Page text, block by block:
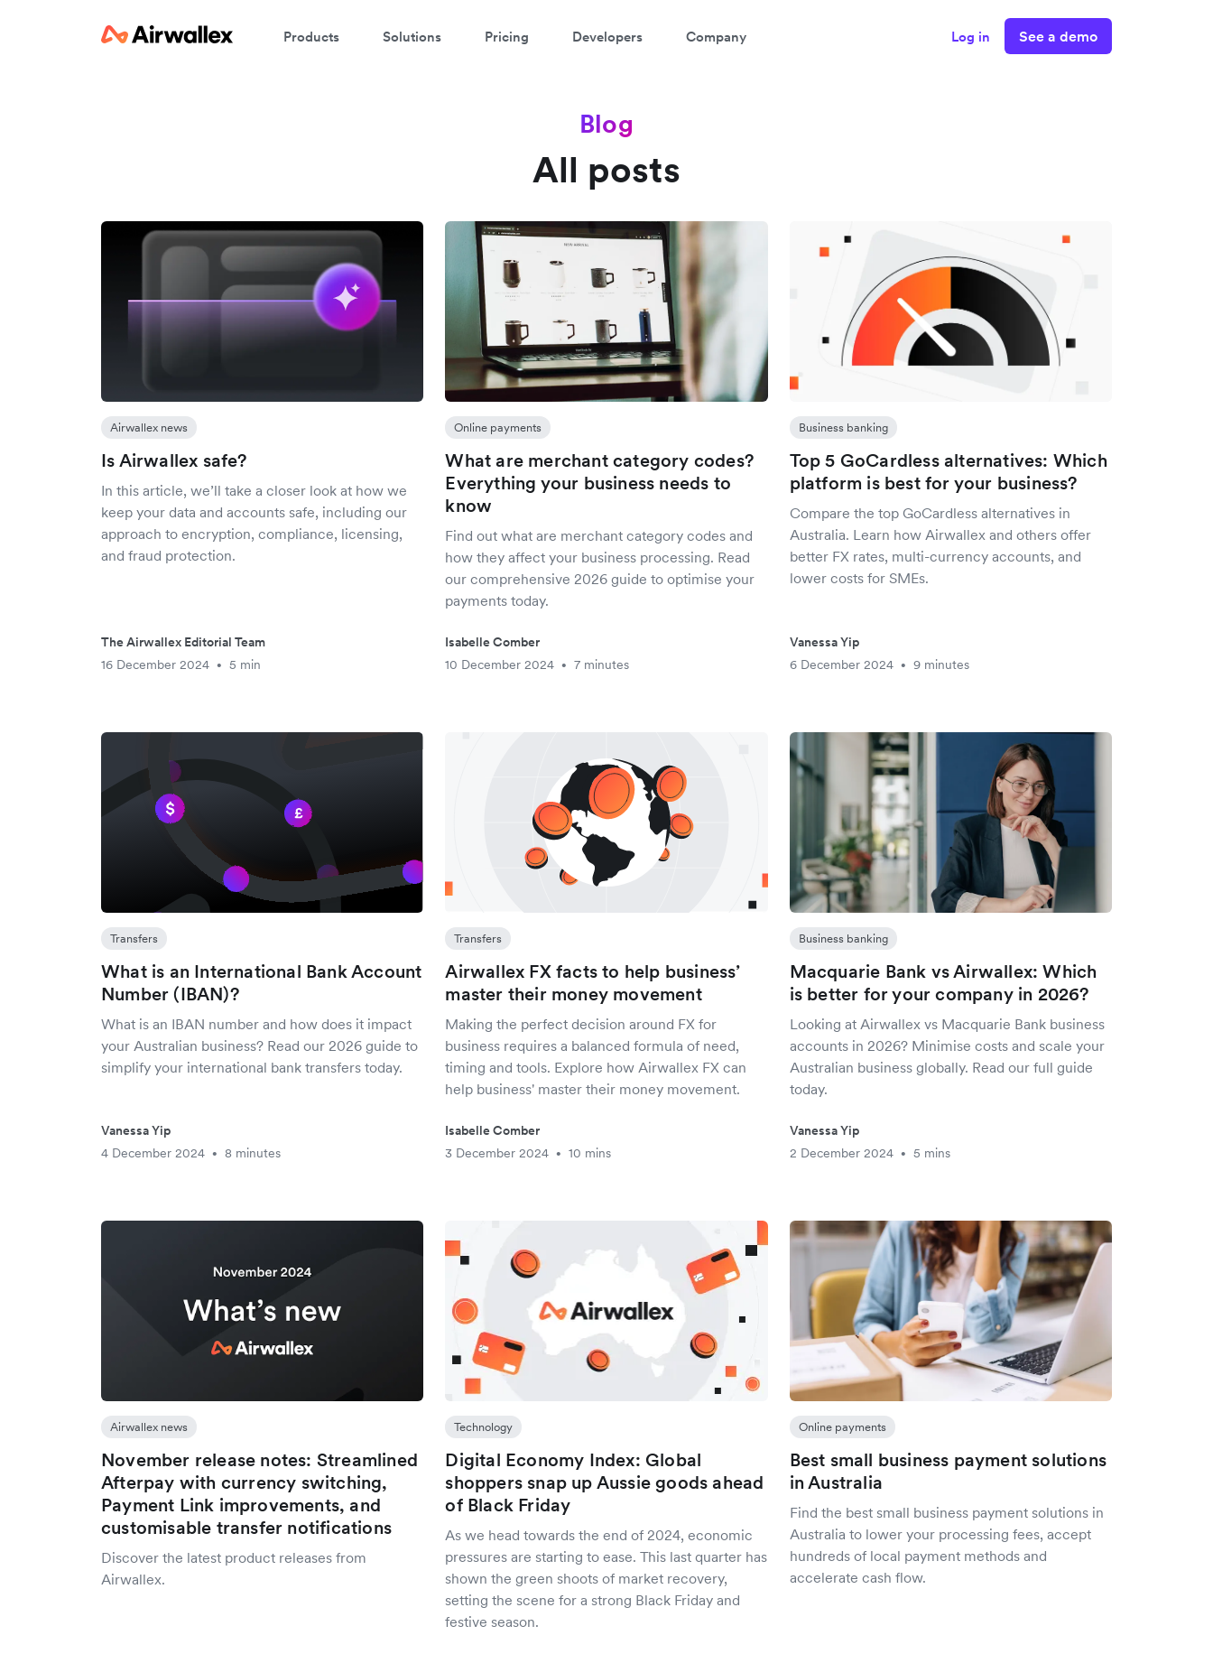
Products Solutions Pricing Developers Company Log in See a demo
Blog
All posts
Airwallex news
Is Airwallex safe?
In this article, we’ll take a closer look at how we
keep your data and accounts safe, including our
approach to encryption, compliance, licensing,
and fraud protection.
The Airwallex Editorial Team
16 December 2024
• 5 min
Online payments
What are merchant category codes?
Everything your business needs to
know
Find out what are merchant category codes and
how they affect your business processing. Read
our comprehensive 2026 guide to optimise your
payments today.
Isabelle Comber
10 December 2024
• 7 minutes
Business banking
Top 5 GoCardless alternatives: Which
platform is best for your business?
Compare the top GoCardless alternatives in
Australia. Learn how Airwallex and others offer
better FX rates, multi-currency accounts, and
lower costs for SMEs.
Vanessa Yip
6 December 2024
• 9 minutes
Transfers
What is an International Bank Account
Number (IBAN)?
What is an IBAN number and how does it impact
your Australian business? Read our 2026 guide to
simplify your international bank transfers today.
Vanessa Yip
4 December 2024
• 8 minutes
Transfers
Airwallex FX facts to help business’
master their money movement
Making the perfect decision around FX for
business requires a balanced formula of need,
timing and tools. Explore how Airwallex FX can
help business' master their money movement.
Isabelle Comber
3 December 2024
• 10 mins
Business banking
Macquarie Bank vs Airwallex: Which
is better for your company in 2026?
Looking at Airwallex vs Macquarie Bank business
accounts in 2026? Minimise costs and scale your
Australian business globally. Read our full guide
today.
Vanessa Yip
2 December 2024
• 5 mins
Airwallex news
November release notes: Streamlined
Afterpay with currency switching,
Payment Link improvements, and
customisable transfer notifications
Discover the latest product releases from
Airwallex.
Technology
Digital Economy Index: Global
shoppers snap up Aussie goods ahead
of Black Friday
As we head towards the end of 2024, economic
pressures are starting to ease. This last quarter has
shown the green shoots of market recovery,
setting the scene for a strong Black Friday and
festive season.
Online payments
Best small business payment solutions
in Australia
Find the best small business payment solutions in
Australia to lower your processing fees, accept
hundreds of local payment methods and
accelerate cash flow.